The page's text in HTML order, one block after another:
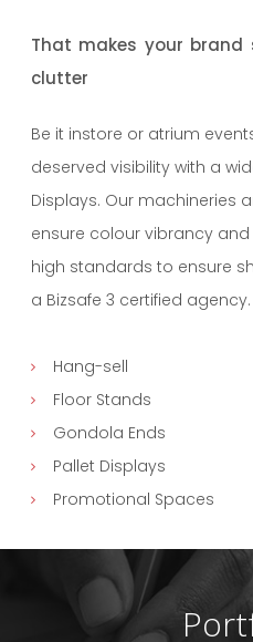
That makes your
clutter
Be it instore or atrium
deserved visibility with a
Displays. Our machineries
ensure colour vibrancy
high standards to ensure
a Bizsafe 3 certified agency.
Hang-sell
Floor Stands
Gondola Ends
Pallet Displays
Promotional Spaces